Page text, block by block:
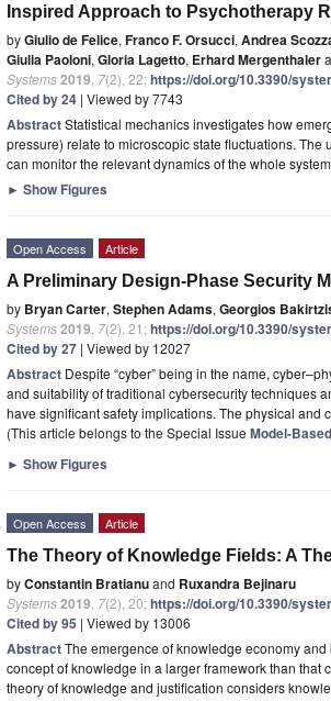
Inspired Approach to Psychotherapy
byGiulio de Felice, Franco F. Orsucci, Andrea
Giulia Paoloni, Gloria Lagetto, Erhard Mergenthaler
Systems2019 7(2), 22;https://doi.org/10.3390/
Cited by 24 | Viewed by 7743
AbstractStatistical mechanics investigates how
pressure) relate to microscopic state fluctuations.
can monitor the relevant dynamics of the whole
► Show Figures
Open Access Article
A Preliminary Design-Phase Security
by Bryan Carter, Stephen Adams, Georgios
Systems2019 7(2), 21;https://doi.org/10.3390/
Cited by 27 | Viewed by 12027
Abstract Despite “cyber” being in the name,
and suitability of traditional cybersecurity techniques
have significant safety implications. The physical and
(This article belongs to the Special Issue Model-
► Show Figures
Open Access Article
The Theory of Knowledge Fields: A
byConstantin Bratianuand Ruxandra Bejinaru
Systems2019 7(2), 20;https://doi.org/10.3390/
Cited by 95 | Viewed by 13006
AbstractThe emergence of knowledge economy
concept of knowledge in a larger framework than that
theory of knowledge and justification considers